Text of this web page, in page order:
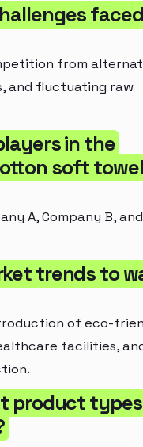
from
and fluctuating raw
in the
soft towel
A, Company B, and
trends to
of eco-
facilities,
product types